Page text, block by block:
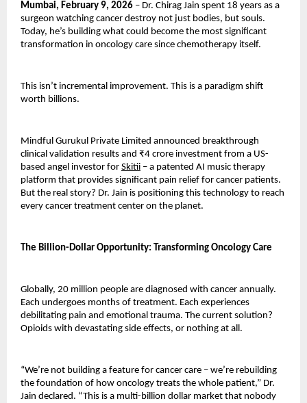
Mumbai, February 9, 2026 – Dr. Chirag Jain spent 18 years as a
surgeon watching cancer destroy not just bodies, but souls.
Today, he’s building what could become the most significant
transformation in oncology care since chemotherapy itself.
This isn’t incremental improvement. This is a paradigm shift
worth billions.
Mindful Gurukul Private Limited announced breakthrough
clinical validation results and ₹4 crore investment from a US-
based angel investor for Skitii – a patented AI music therapy
platform that provides significant pain relief for cancer patients.
But the real story? Dr. Jain is positioning this technology to reach
every cancer treatment center on the planet.
The Billion-Dollar Opportunity: Transforming Oncology Care
Globally, 20 million people are diagnosed with cancer annually.
Each undergoes months of treatment. Each experiences
debilitating pain and emotional trauma. The current solution?
Opioids with devastating side effects, or nothing at all.
“We’re not building a feature for cancer care – we’re rebuilding
the foundation of how oncology treats the whole patient,” Dr.
Jain declared. “This is a multi-billion dollar market that nobody